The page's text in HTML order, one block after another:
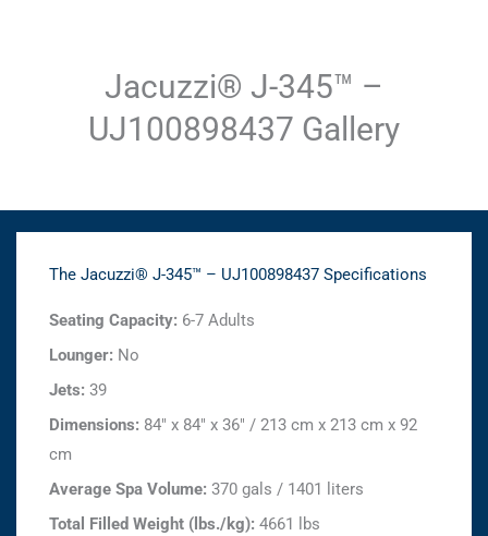
Jacuzzi® J-345™ –
UJ100898437 Gallery
The Jacuzzi® J-345™ – UJ100898437 Specifications
Seating Capacity: 6-7 Adults
Lounger: No
Jets: 39
Dimensions: 84" x 84" x 36" / 213 cm x 213 cm x 92
cm
Average Spa Volume: 370 gals / 1401 liters
Total Filled Weight (lbs./kg): 4661 lbs